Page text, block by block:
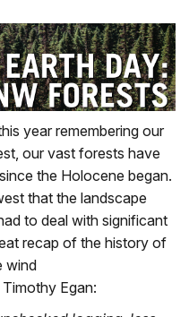
year remembering our
, our vast forests have
the Holocene began.
that the landscape
to deal with significant
recap of the history of
wind
Egan: